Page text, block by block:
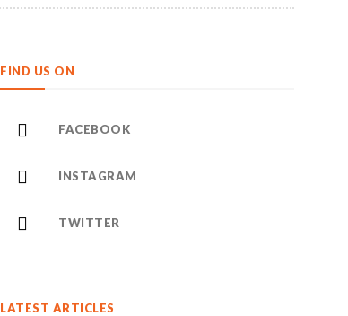
FIND US ON
FACEBOOK
INSTAGRAM
TWITTER
LATEST ARTICLES